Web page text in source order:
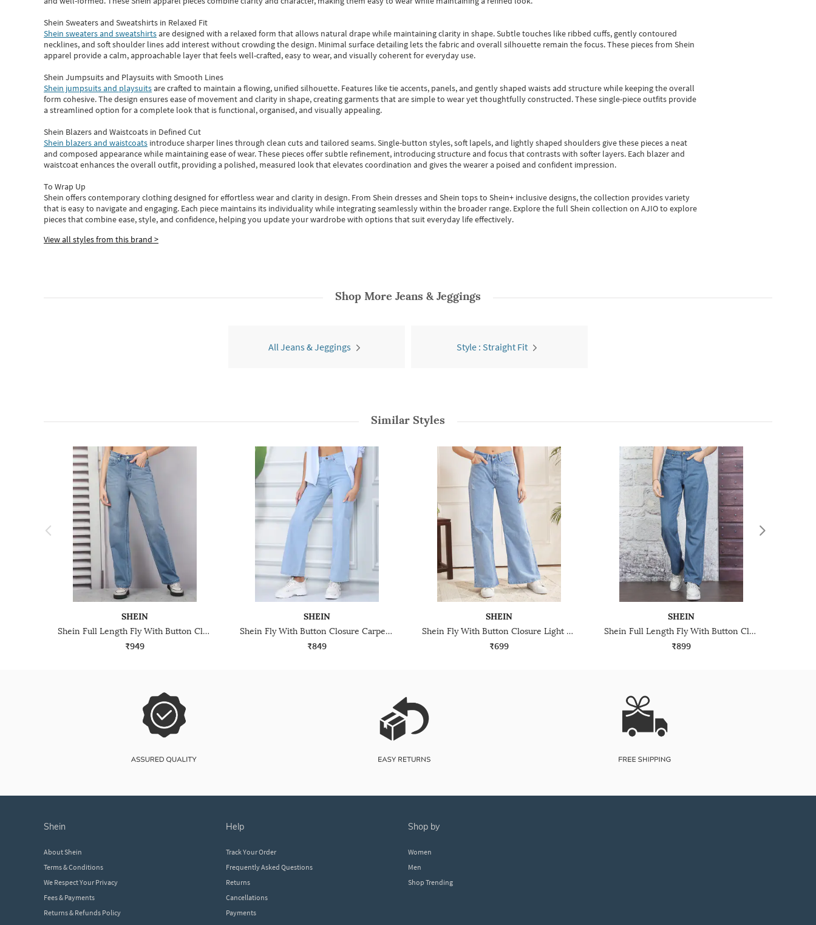
Shein Sweaters and Sweatshirts in Relaxed Fit
Shein sweaters and sweatshirtsare designed with a relaxed form that allows natural drape while maintaining clarity in shape. Subtle touches like ribbed cuffs, gently contoured
necklines, and soft shoulder lines add interest without crowding the design. Minimal surface detailing lets the fabric and overall silhouette remain the focus. These pieces from Shein
apparel provide a calm, approachable layer that feels well-crafted, easy to wear, and visually coherent for everyday use.
Shein Jumpsuits and Playsuits with Smooth Lines
Shein jumpsuits and playsuitsare crafted to maintain a flowing, unified silhouette. Features like tie accents, panels, and gently shaped waists add structure while keeping the overall
form cohesive. The design ensures ease of movement and clarity in shape, creating garments that are simple to wear yet thoughtfully constructed. These single-piece outfits provide
a streamlined option for a complete look that is functional, organised, and visually appealing.
Shein Blazers and Waistcoats in Defined Cut
Shein blazers and waistcoats introduce sharper lines through clean cuts and tailored seams. Single-button styles, soft lapels, and lightly shaped shoulders give these pieces a neat
and composed appearance while maintaining ease of wear.These pieces offer subtle refinement, introducing structure and focus that contrasts with softer layers. Each blazer and
waistcoat enhances the overall outfit, providing a polished, measured look that elevates coordination and gives the wearer a poised and confident impression.
To Wrap Up
Shein offers contemporary clothing designed for effortless wear and clarity in design. From Shein dressesand Shein topsto Shein+ inclusive designs, the collection provides variety
that is easy to navigate and engaging. Each piece maintains its individuality while integrating seamlessly within the broader range. Explore the full Shein collection on AJIO to explore
piecesthatcombine ease, style, and confidence, helping you update your wardrobe with options that suit everyday life effectively.
View all styles from this brand >
Shop More Jeans & Jeggings
All Jeans & Jeggings Style : Straight Fit
Similar Styles
SHEIN
Shein Full Length Fly With Button Closure Mid Wash Jeans
₹949
SHEIN
Shein Fly With Button Closure Carpenter Style Light Wash Jeans
₹849
SHEIN
Shein Fly With Button Closure Light Wash Distressed Jeans
₹699
SHEIN
Shein Full Length Fly With Button Closure Light Wash Jeans
₹899
shein
About Shein
Terms & Conditions
We Respect Your Privacy
Fees & Payments
Returns & Refunds Policy
help
Track Your Order
Frequently Asked Questions
Returns
Cancellations
Payments
shop by
Women
Men
Shop Trending